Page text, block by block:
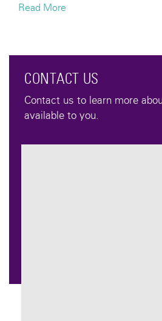
Read More
CONTACT US
Contact us to learn more
available to you.